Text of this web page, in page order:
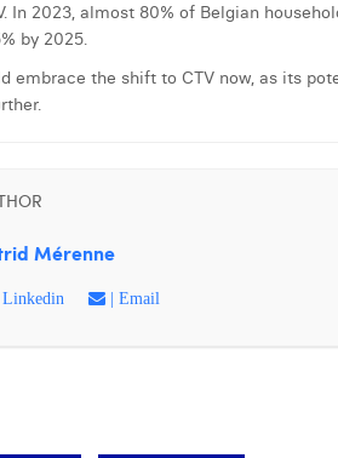
In 2023, almost 80% of Belgian
by 2025.
embrace the shift to CTV now, as its
Mérenne
Linkedin | Email